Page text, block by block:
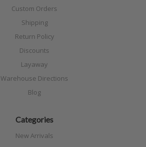
Custom Orders
Shipping
Return Policy
Discounts
Layaway
Warehouse Directions
Blog
Categories
New Arrivals